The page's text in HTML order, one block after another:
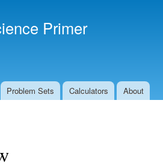
Primer
Problem Sets Calculators About